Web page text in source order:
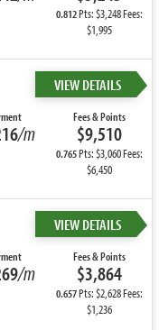
0.812Pts: $3,248 Fees:
$1,995
VIEW DETAILS
/m
Fees & Points
$9,510
0.765Pts: $3,060 Fees:
$6,450
VIEW DETAILS
/m
Fees & Points
$3,864
0.657Pts: $2,628 Fees:
$1,236